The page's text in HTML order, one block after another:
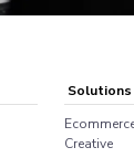
Solutions
Creative